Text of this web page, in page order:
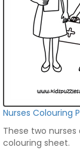
Nurses Colouring
These two
colouring sheet.